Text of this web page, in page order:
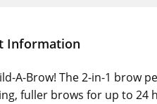
Information
A-Brow! The 2-in-1 brow
fuller brows for up to 24